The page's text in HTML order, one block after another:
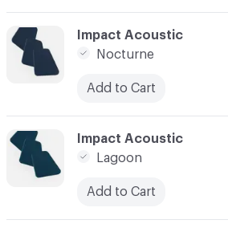
C-000044
Impact Acoustic
Nocturne
Add to Cart
C-000045
Impact Acoustic
Lagoon
Add to Cart